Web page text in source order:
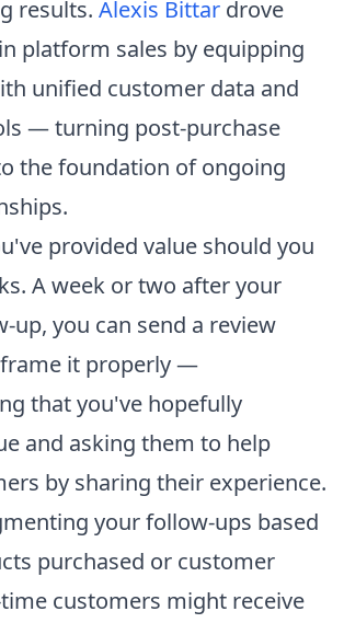
results. Alexis Bittar drove
platform sales by equipping
unified customer data and
— turning post-purchase
the foundation of ongoing
provided value should you
A week or two after your
up, you can send a review
it properly —
that you've hopefully
and asking them to help
by sharing their experience.
your follow-ups based
purchased or customer
customers might receive